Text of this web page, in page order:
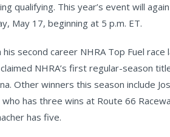
qualifying. This year’s event will
May 17, beginning at 5 p.m. ET.
second career NHRA Top Fuel race
NHRA’s first regular-season
Other winners this season include
has three wins at Route 66
has five.